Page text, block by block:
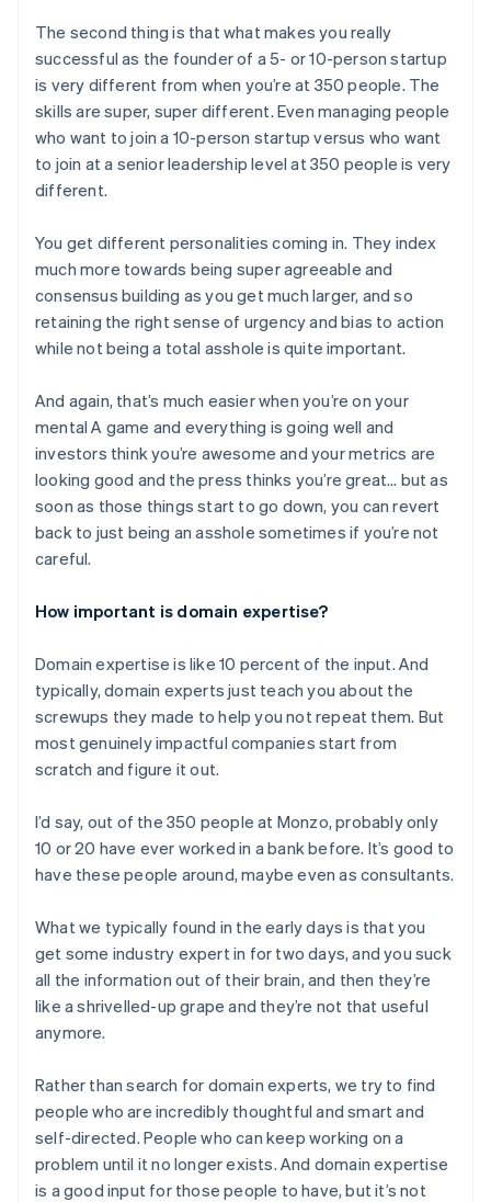
The second thing is that what makes you really
successful as the founder of a 5- or 10-person startup
is very different from when you’re at 350 people. The
skills are super, super different. Even managing people
who want to join a 10-person startup versus who want
to join at a senior leadership level at 350 people is very
different.
You get different personalities coming in. They index
much more towards being super agreeable and
consensus building as you get much larger, and so
retaining the right sense of urgency and bias to action
while not being a total asshole is quite important.
And again, that’s much easier when you’re on your
mental A game and everything is going well and
investors think you’re awesome and your metrics are
looking good and the press thinks you’re great… but as
soon as those things start to go down, you can revert
back to just being an asshole sometimes if you’re not
careful.
How important is domain expertise?
Domain expertise is like 10 percent of the input. And
typically, domain experts just teach you about the
screwups they made to help you not repeat them. But
most genuinely impactful companies start from
scratch and figure it out.
I’d say, out of the 350 people at Monzo, probably only
10 or 20 have ever worked in a bank before. It’s good to
have these people around, maybe even as consultants.
What we typically found in the early days is that you
get some industry expert in for two days, and you suck
all the information out of their brain, and then they’re
like a shrivelled-up grape and they’re not that useful
anymore.
Rather than search for domain experts, we try to find
people who are incredibly thoughtful and smart and
self-directed. People who can keep working on a
problem until it no longer exists. And domain expertise
is a good input for those people to have, but it’s not